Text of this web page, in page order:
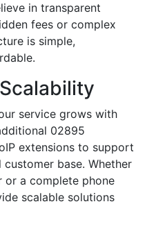
in transparent
fees or complex
is simple,
service grows with
02895
extensions to support
base. Whether
or a complete phone
scalable solutions